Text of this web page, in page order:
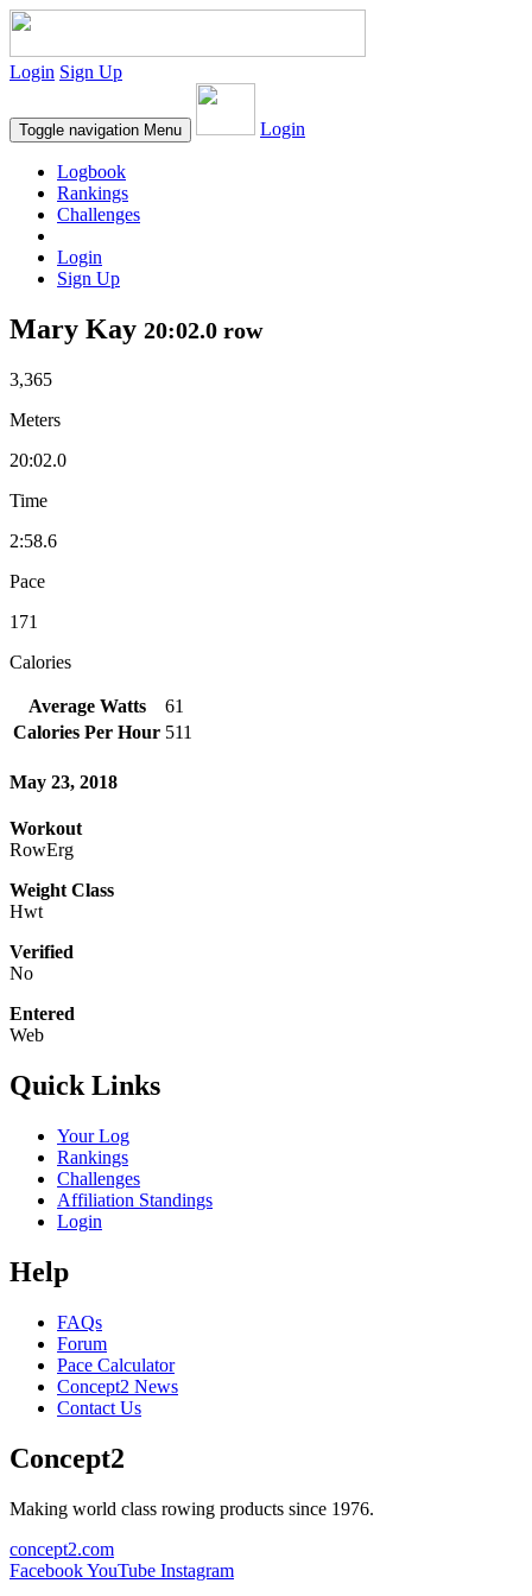
Login Sign Up
Toggle navigation Menu Login
Logbook
Rankings
Challenges
Login
Sign Up
Mary Kay 20:02.0 row
3,365
Meters
20:02.0
Time
2:58.6
Pace
171
Calories
Average Watts
61
Calories Per Hour 511
May 23, 2018
Workout
RowErg
Weight Class
Hwt
Verified
No
Entered
Web
Quick Links
Your Log
Rankings
Challenges
Affiliation Standings
Login
Help
FAQs
Forum
Pace Calculator
Concept2 News
Contact Us
Concept2
Making world class rowing products since 1976.
concept2.com
FacebookYouTube Instagram